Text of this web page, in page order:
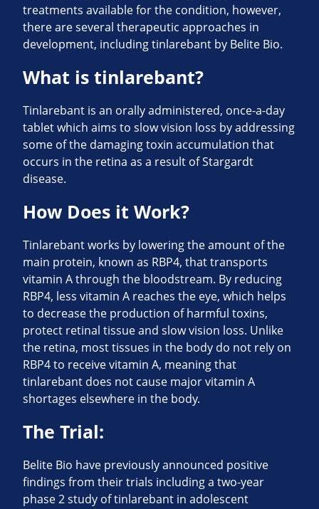
treatments available for the condition, however,
there are several therapeutic approaches in
development, including tinlarebant by Belite Bio.
What is tinlarebant?
Tinlarebant is an orally administered, once-a-day
tablet which aims to slow vision loss by addressing
some of the damaging toxin accumulation that
occurs in the retina as a result of Stargardt
disease.
How Does it Work?
Tinlarebant works by lowering the amount of the
main protein, known as RBP4, that transports
vitamin A through the bloodstream. By reducing
RBP4, less vitamin A reaches the eye, which helps
to decrease the production of harmful toxins,
protect retinal tissue and slow vision loss. Unlike
the retina, most tissues in the body do not rely on
RBP4 to receive vitamin A, meaning that
tinlarebant does not cause major vitamin A
shortages elsewhere in the body.
The Trial:
Belite Bio have previously announced positive
findings from their trials including a two-year
phase 2 study of tinlarebant in adolescent